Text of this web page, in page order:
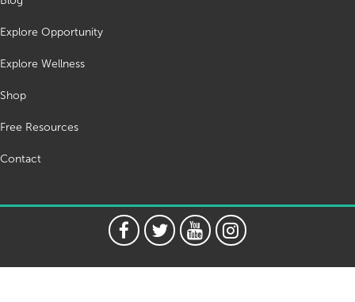
Explore Opportunity
Explore Wellness
Shop
Free Resources
Contact